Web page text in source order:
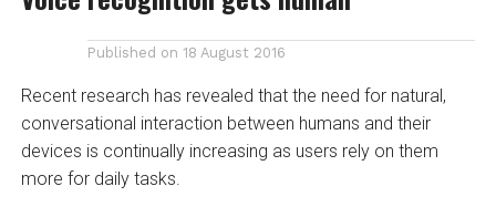
Published on 18 August 2016
Recent research has revealed that the need for natural,
conversational interaction between humans and their
devices is continually increasing as users rely on them
more for daily tasks.